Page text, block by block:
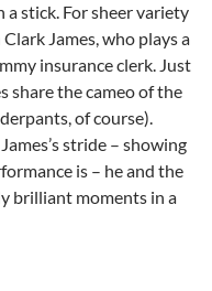
a stick. For sheer variety
James, who plays a
insurance clerk. Just
share the cameo of the
of course).
stride – showing
is – he and the
brilliant moments in a